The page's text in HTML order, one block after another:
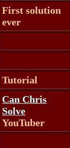
First solution
ever
Tutorial
Can Chris
Solve
YouTuber